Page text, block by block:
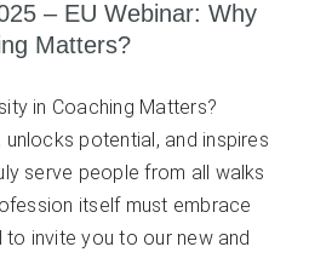
– EU Webinar: Why
Matters?
in Coaching Matters?
potential, and inspires
serve people from all walks
itself must embrace
to invite you to our new and